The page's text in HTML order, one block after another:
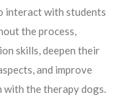
interact with students
the process,
skills, deepen their
and improve
the therapy dogs.